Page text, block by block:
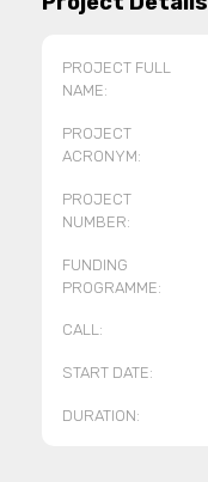
PROJECT FULL
NAME:
PROJECT
ACRONYM:
PROJECT
NUMBER:
FUNDING
PROGRAMME:
CALL:
START DATE:
DURATION: